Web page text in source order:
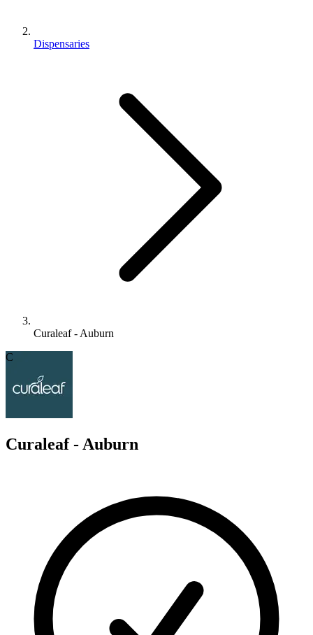
Dispensaries
Curaleaf - Auburn
C
Curaleaf - Auburn